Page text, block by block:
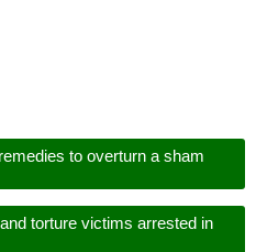
to overturn a sham
torture victims arrested in